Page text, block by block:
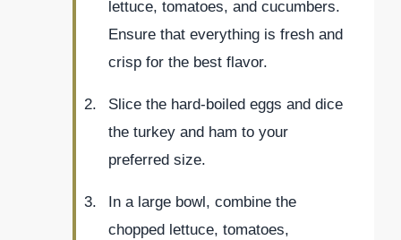
lettuce, tomatoes, and cucumbers.
Ensure that everything is fresh and
crisp for the best flavor.
Slice the hard-boiled eggs and dice
the turkey and ham to your
preferred size.
In a large bowl, combine the
chopped lettuce, tomatoes,